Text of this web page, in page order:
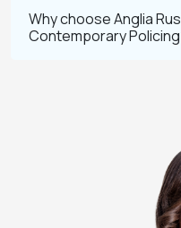
Why choose Anglia
Contemporary